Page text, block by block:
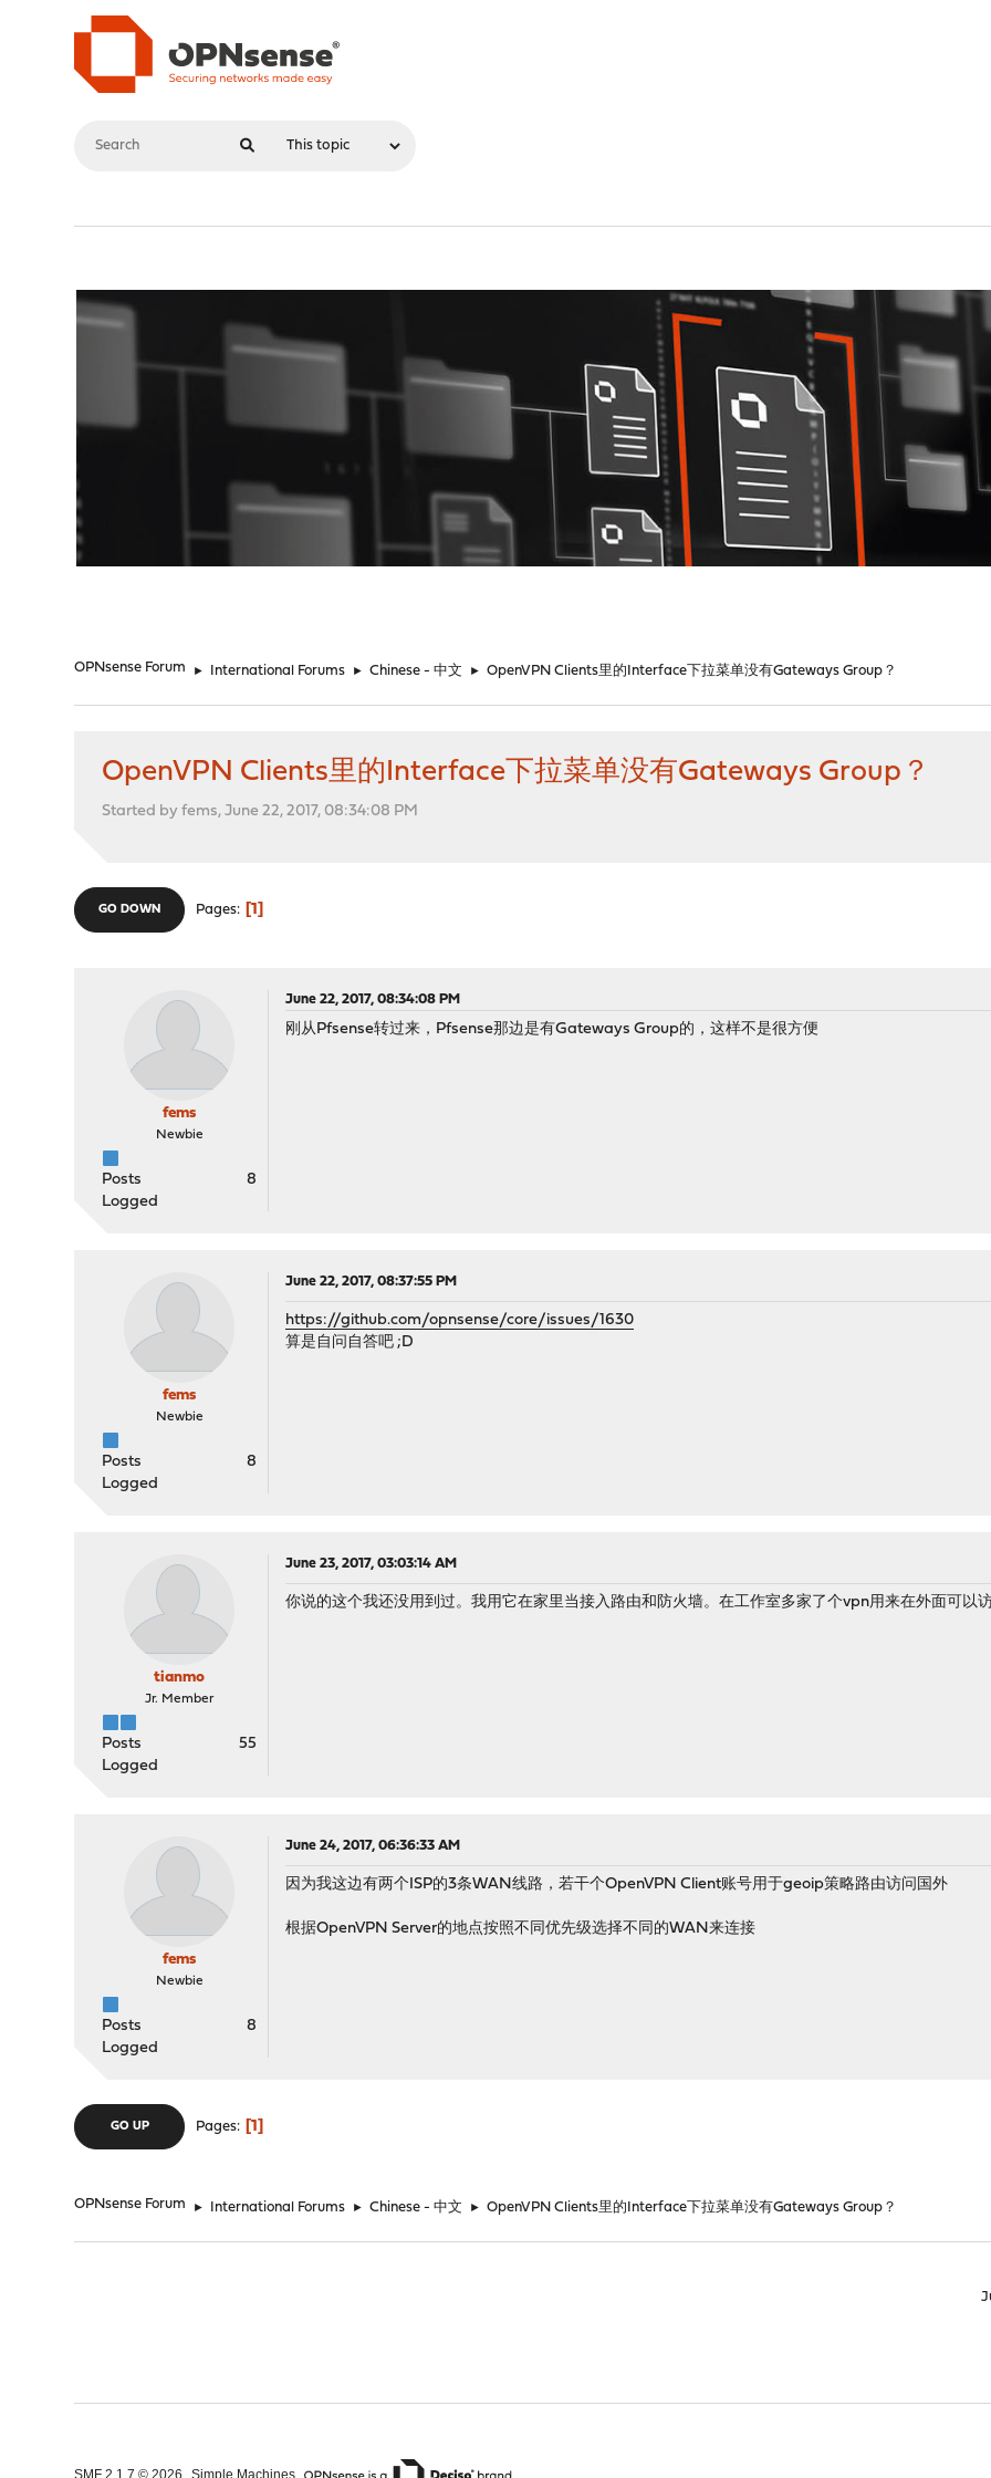
OPNsense Forum ► International Forums ► Chinese - 中文 ► OpenVPN Clients里的Interface下拉菜单没有Gateways Group？
OpenVPN Clients里的Interface下拉菜单没有Gateways Group？
Started by fems, June 22, 2017, 08:34:08 PM
GO DOWN Pages 1
fems
Newbie
Posts
8
Logged
June 22, 2017, 08:34:08 PM
刚从Pfsense转过来，Pfsense那边是有Gateways Group的，这样不是很方便
fems
Newbie
Posts
8
Logged
June 22, 2017, 08:37:55 PM
https://github.com/opnsense/core/issues/1630
算是自问自答吧 ;D
tianmo
Jr. Member
Posts
55
Logged
June 23, 2017, 03:03:14 AM
你说的这个我还没用到过。我用它在家里当接入路由和防火墙。在工作室多家了个vpn用来在外面可以
fems
Newbie
Posts
8
Logged
June 24, 2017, 06:36:33 AM
因为我这边有两个ISP的3条WAN线路，若干个OpenVPN Client账号用于geoip策略路由访问国外
根据OpenVPN Server的地点按照不同优先级选择不同的WAN来连接
GO UP Pages 1
OPNsense Forum ► International Forums ► Chinese - 中文 ► OpenVPN Clients里的Interface下拉菜单没有Gateways Group？
SMF 2.1.7 © 2026 ,Simple Machines ,